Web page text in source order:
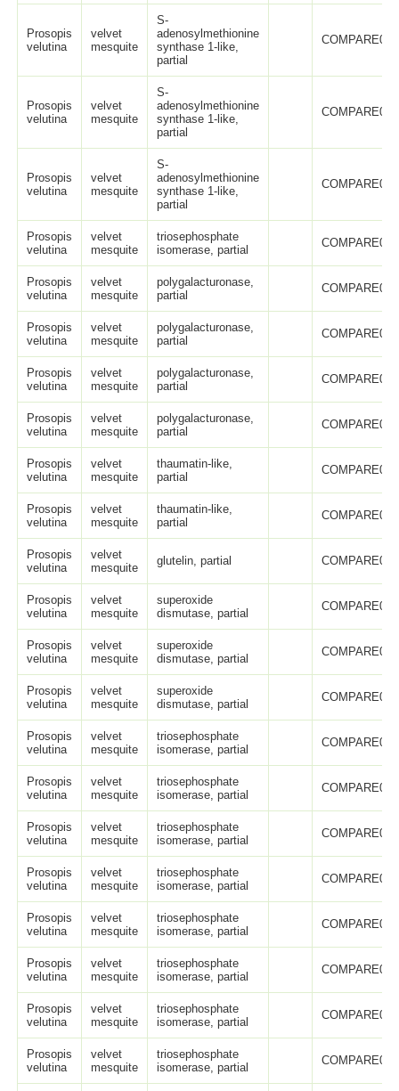
Prosopis
velutina
velvet
mesquite
S-
adenosylmethionine
synthase 1-like,
partial
Prosopis
velutina
velvet
mesquite
S-
adenosylmethionine
synthase 1-like,
partial
Prosopis
velutina
velvet
mesquite
S-
adenosylmethionine
synthase 1-like,
partial
Prosopis
velutina
velvet
mesquite
triosephosphate
isomerase, partial
Prosopis
velutina
velvet
mesquite
polygalacturonase,
partial
Prosopis
velutina
velvet
mesquite
polygalacturonase,
partial
Prosopis
velutina
velvet
mesquite
polygalacturonase,
partial
Prosopis
velutina
velvet
mesquite
polygalacturonase,
partial
Prosopis
velutina
velvet
mesquite
thaumatin-like,
partial
Prosopis
velutina
velvet
mesquite
thaumatin-like,
partial
Prosopis
velutina
velvet
mesquite
glutelin, partial
Prosopis
velutina
velvet
mesquite
superoxide
dismutase, partial
Prosopis
velutina
velvet
mesquite
superoxide
dismutase, partial
Prosopis
velutina
velvet
mesquite
superoxide
dismutase, partial
Prosopis
velutina
velvet
mesquite
triosephosphate
isomerase, partial
Prosopis
velutina
velvet
mesquite
triosephosphate
isomerase, partial
Prosopis
velutina
velvet
mesquite
triosephosphate
isomerase, partial
Prosopis
velutina
velvet
mesquite
triosephosphate
isomerase, partial
Prosopis
velutina
velvet
mesquite
triosephosphate
isomerase, partial
Prosopis
velutina
velvet
mesquite
triosephosphate
isomerase, partial
Prosopis
velutina
velvet
mesquite
triosephosphate
isomerase, partial
Prosopis
velutina
velvet
mesquite
triosephosphate
isomerase, partial